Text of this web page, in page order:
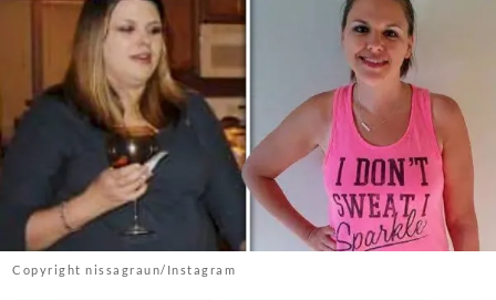
Copyright nissagraun/Instagram